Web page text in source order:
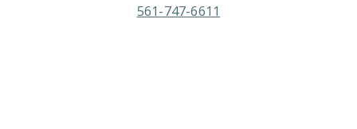
561-747-6611